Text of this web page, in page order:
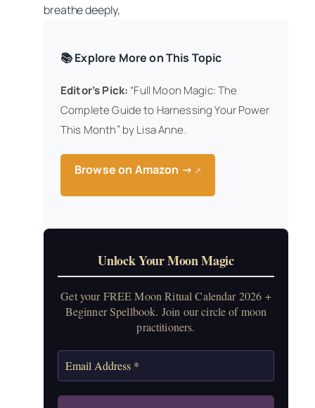
breathe deeply,
📚 Explore More on This Topic
Editor’s Pick: “Full Moon Magic: The
Complete Guide to Harnessing Your Power
This Month” by Lisa Anne.
Browse on Amazon → ↗
Unlock Your Moon Magic
Get your FREE Moon Ritual Calendar 2026 +
Beginner Spellbook. Join our circle of moon
practitioners.